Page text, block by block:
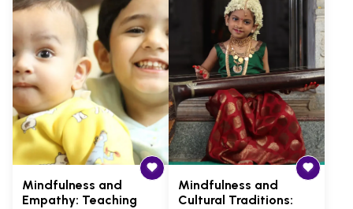
Mindfulness and
Empathy: Teaching
Mindfulness and
Cultural Traditions: